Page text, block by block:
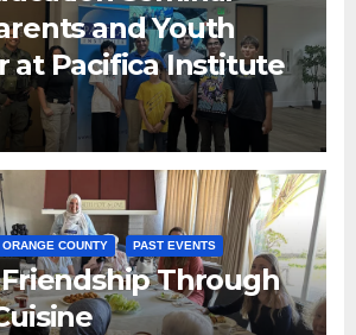
and Youth
at Pacifica Institute
ORANGE COUNTY PAST EVENTS
Through